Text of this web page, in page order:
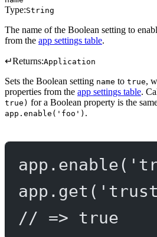
Type:String
The name of the Boolean setting to
from the app settings table.
↵Returns:Application
Sets the Boolean setting name to true,
properties from the app settings table.
true) for a Boolean property is the
app.enable('foo') .
app. enable(
app. get (
// => true